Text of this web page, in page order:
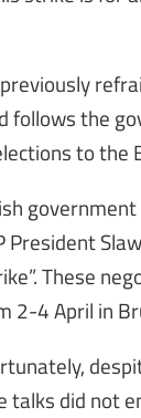
follows the
to the
President
These
2-4 April in
did not